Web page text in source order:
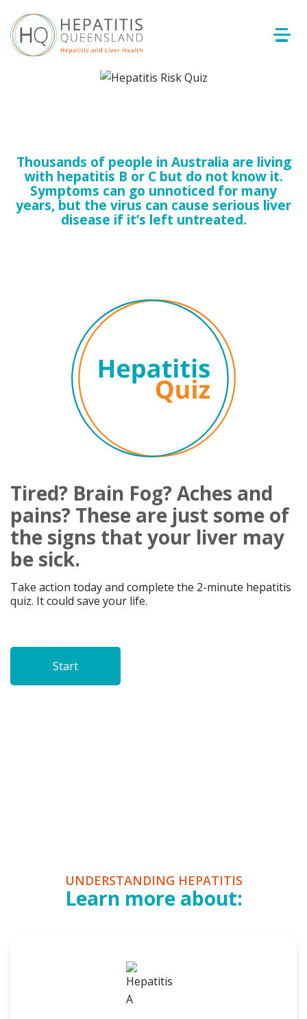
Thousands of people in Australia are living
with hepatitis B or C but do not know it.
Symptoms can go unnoticed for many
years, but the virus can cause serious liver
disease if it’s left untreated.
Tired? Brain Fog? Aches and
pains? These are just some of
the signs that your liver may
be sick.
Take action today and complete the 2-minute hepatitis
quiz. It could save your life.
UNDERSTANDING HEPATITIS
Learn more about: